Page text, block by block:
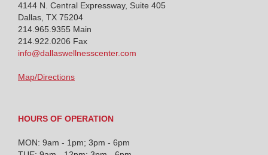
4144 N. Central Expressway, Suite 405
Dallas, TX 75204
214.965.9355 Main
214.922.0206 Fax
info@dallaswellnesscenter.com
Map/Directions
HOURS OF OPERATION
MON: 9am - 1pm; 3pm - 6pm